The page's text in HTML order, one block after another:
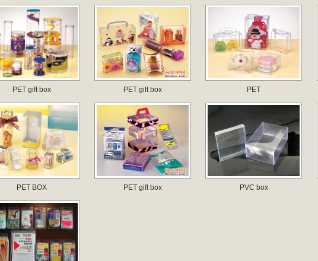
PET gift box PET gift box PET
PET BOX PET gift box PVC box